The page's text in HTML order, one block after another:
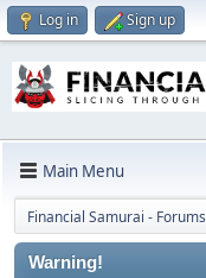
Log in Sign up
Main Menu
Financial Samurai - Forums
Warning!